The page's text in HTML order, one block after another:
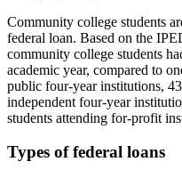
Community college students
federal loan. Based on the
community college students
academic year, compared to
public four-year institutions,
independent four-year
students attending for-profit
Types of federal loans